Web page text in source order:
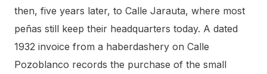
then, five years later, to Calle Jarauta, where most
peñas still keep their headquarters today. A dated
1932 invoice from a haberdashery on Calle
Pozoblanco records the purchase of the small